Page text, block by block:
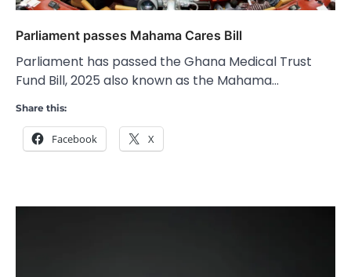
Parliament passes Mahama Cares Bill
Parliament has passed the Ghana Medical Trust
Fund Bill, 2025 also known as the Mahama…
Share this:
Facebook X